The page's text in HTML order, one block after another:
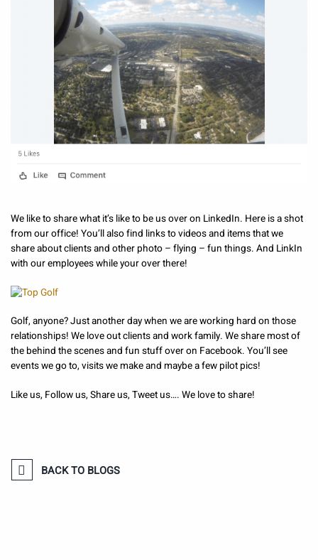
We like to share what it’s like to be us over on LinkedIn. Here is a shot
from our office! You’ll also find links to videos and items that we
share about clients and other photo – flying – fun things. And LinkIn
with our employees while your over there!
Golf, anyone? Just another day when we are working hard on those
relationships! We love out clients and work family. We share most of
the behind the scenes and fun stuff over on Facebook. You’ll see
events we go to, visits we make and maybe a few pilot pics!
Like us, Follow us, Share us, Tweet us…. We love to share!
BACK TO BLOGS